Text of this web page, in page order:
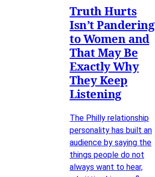
Truth Hurts
Isn’t Pandering
to Women and
That May Be
Exactly Why
They Keep
Listening
The Philly relationship
personality has built an
audience by saying the
things people do not
always want to hear,